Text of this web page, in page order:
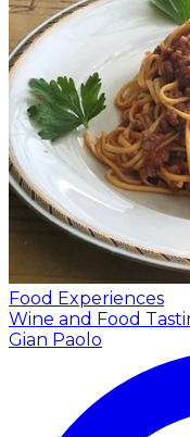
Food Experiences
Wine and Food
Gian Paolo